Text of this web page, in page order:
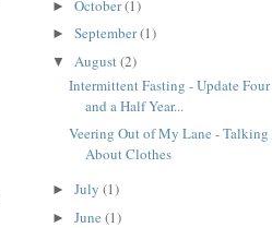
► October(1)
► September(1)
▼ August(2)
Intermittent Fasting - Update Four
and a Half Year...
Veering Out of My Lane - Talking
About Clothes
► July (1)
► June (1)